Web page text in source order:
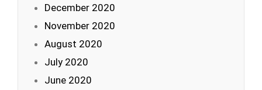
December 2020
November 2020
August 2020
July 2020
June 2020